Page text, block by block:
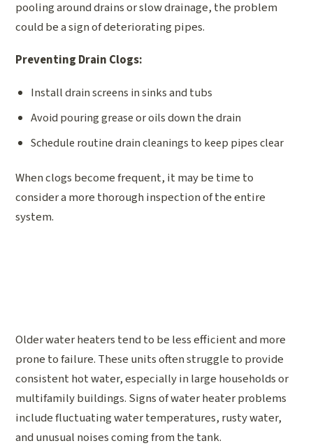
pooling around drains or slow drainage, the problem
could be a sign of deteriorating pipes.
Preventing Drain Clogs:
Install drain screens in sinks and tubs
Avoid pouring grease or oils down the drain
Schedule routine drain cleanings to keep pipes clear
When clogs become frequent, it may be time to
consider a more thorough inspection of the entire
system.
Older water heaters tend to be less efficient and more
prone to failure. These units often struggle to provide
consistent hot water, especially in large households or
multifamily buildings. Signs of water heater problems
include fluctuating water temperatures, rusty water,
and unusual noises coming from the tank.